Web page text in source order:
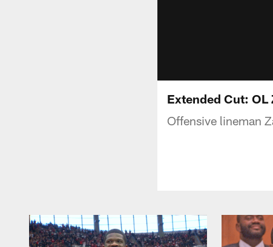
Extended Cut: OL
Offensive lineman